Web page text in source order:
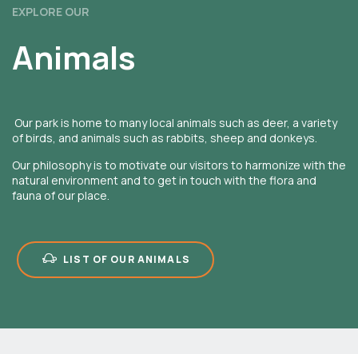
EXPLORE OUR
Animals
Our park is home to many local animals such as deer, a variety
of birds, and animals such as rabbits, sheep and donkeys.
Our philosophy is to motivate our visitors to harmonize with the
natural environment and to get in touch with the flora and
fauna of our place.
LIST OF OUR ANIMALS